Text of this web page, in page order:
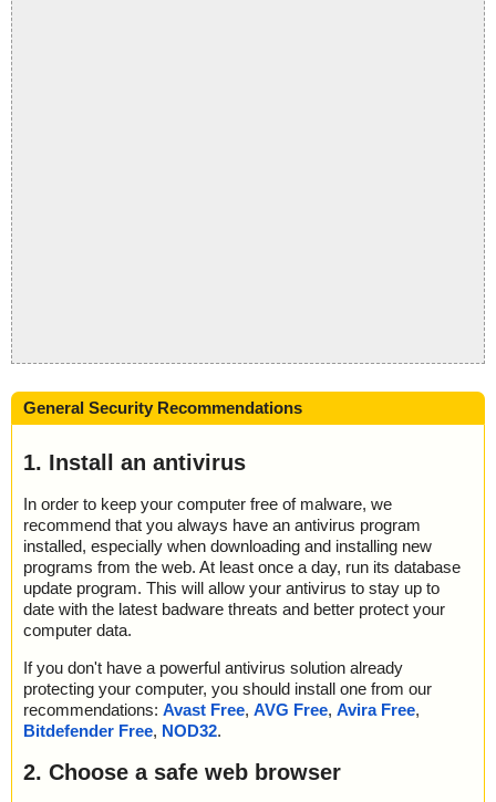
General Security Recommendations
1. Install an antivirus
In order to keep your computer free of malware, we
recommend that you always have an antivirus program
installed, especially when downloading and installing new
programs from the web. At least once a day, run its database
update program. This will allow your antivirus to stay up to
date with the latest badware threats and better protect your
computer data.
If you don't have a powerful antivirus solution already
protecting your computer, you should install one from our
recommendations: Avast Free, AVG Free, Avira Free,
Bitdefender Free, NOD32.
2. Choose a safe web browser